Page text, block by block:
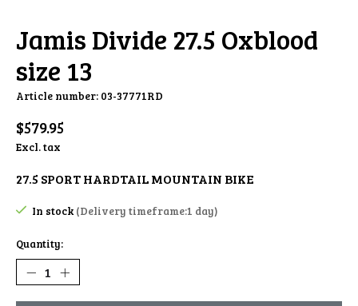
Jamis Divide 27.5 Oxblood
size 13
Article number: 03-37771RD
$579.95
Excl. tax
27.5 SPORT HARDTAIL MOUNTAIN BIKE
In stock(Delivery timeframe:1 day)
Quantity: